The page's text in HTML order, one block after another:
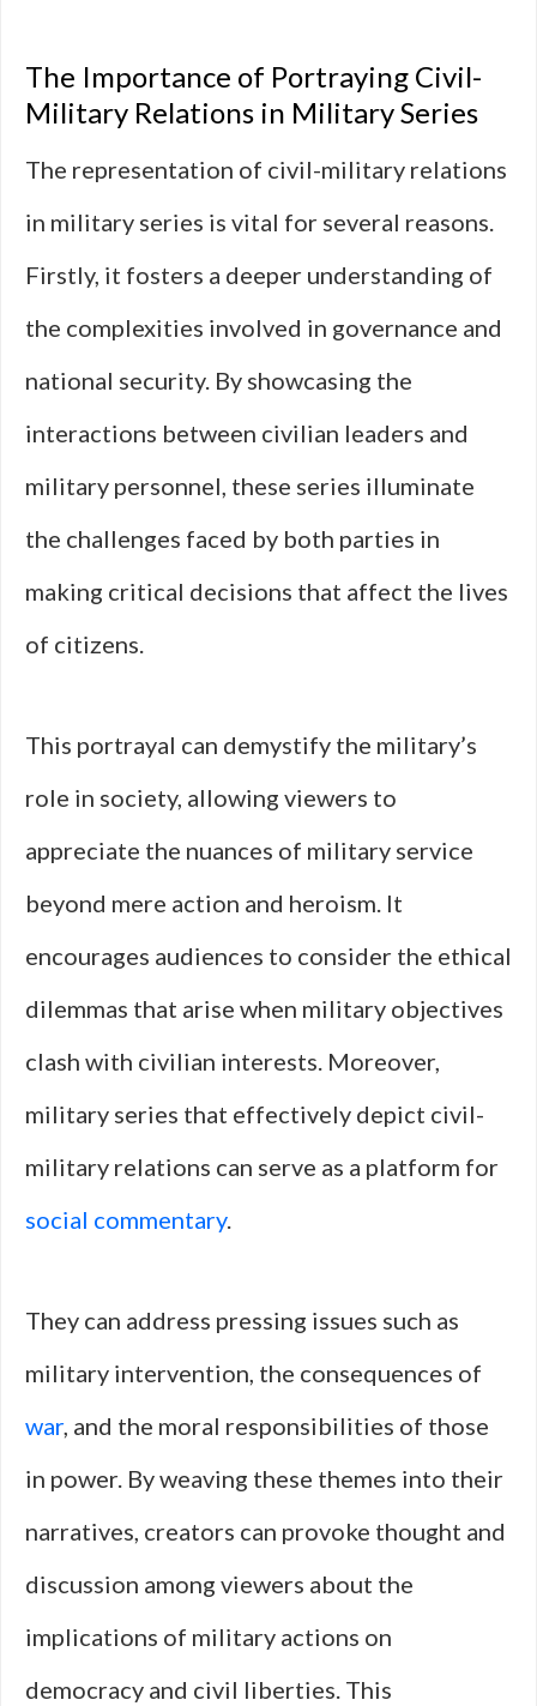
The Importance of Portraying Civil-
Military Relations in Military Series
The representation of civil-military relations
in military series is vital for several reasons.
Firstly, it fosters a deeper understanding of
the complexities involved in governance and
national security. By showcasing the
interactions between civilian leaders and
military personnel, these series illuminate
the challenges faced by both parties in
making critical decisions that affect the lives
of citizens.
This portrayal can demystify the military’s
role in society, allowing viewers to
appreciate the nuances of military service
beyond mere action and heroism. It
encourages audiences to consider the ethical
dilemmas that arise when military objectives
clash with civilian interests. Moreover,
military series that effectively depict civil-
military relations can serve as a platform for
social commentary.
They can address pressing issues such as
military intervention, the consequences of
war, and the moral responsibilities of those
in power. By weaving these themes into their
narratives, creators can provoke thought and
discussion among viewers about the
implications of military actions on
democracy and civil liberties. This